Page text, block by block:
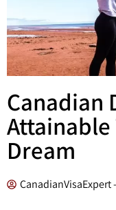
Canadian
Attainable
Dream
CanadianVisaExpert